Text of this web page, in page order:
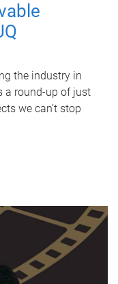
the industry in
a round-up of just
we can’t stop